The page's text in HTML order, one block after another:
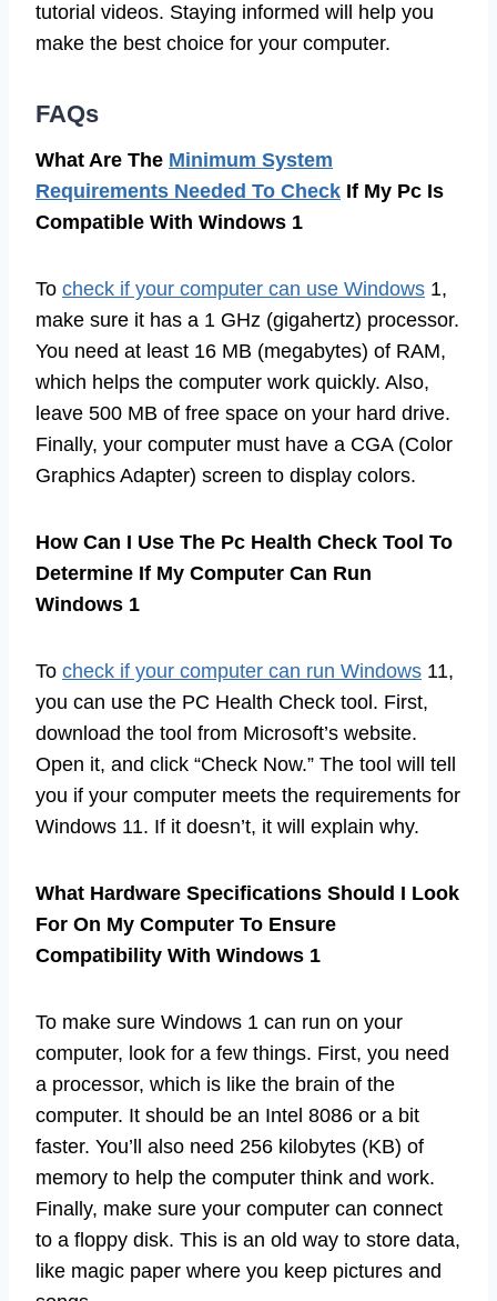
tutorial videos. Staying informed will help you
make the best choice for your computer.
FAQs
What Are The Minimum System
Requirements Needed To Check If My Pc Is
Compatible With Windows 1
To check if your computer can use Windows 1,
make sure it has a 1 GHz (gigahertz) processor.
You need at least 16 MB (megabytes) of RAM,
which helps the computer work quickly. Also,
leave 500 MB of free space on your hard drive.
Finally, your computer must have a CGA (Color
Graphics Adapter) screen to display colors.
How Can I Use The Pc Health Check Tool To
Determine If My Computer Can Run
Windows 1
To check if your computer can run Windows 11,
you can use the PC Health Check tool. First,
download the tool from Microsoft’s website.
Open it, and click “Check Now.” The tool will tell
you if your computer meets the requirements for
Windows 11. If it doesn’t, it will explain why.
What Hardware Specifications Should I Look
For On My Computer To Ensure
Compatibility With Windows 1
To make sure Windows 1 can run on your
computer, look for a few things. First, you need
a processor, which is like the brain of the
computer. It should be an Intel 8086 or a bit
faster. You’ll also need 256 kilobytes (KB) of
memory to help the computer think and work.
Finally, make sure your computer can connect
to a floppy disk. This is an old way to store data,
like magic paper where you keep pictures and